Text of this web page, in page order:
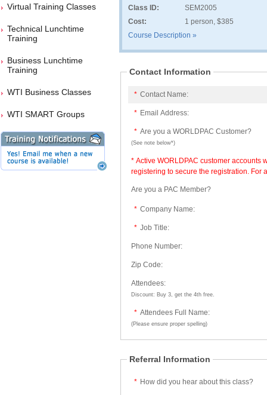
Virtual Training Classes
Technical Lunchtime
Training
Business Lunchtime
Training
WTI Business Classes
WTI SMART Groups
Class ID:
SEM2005
Cost:
1 person, $385
Course Description »
Contact Information
* Contact Name:
* Email Address:
* Are you a WORLDPAC Customer?
(See note below*)
* Active WORLDPAC customer accounts
registering to secure the registration. For
Are you a PAC Member?
* Company Name:
* Job Title:
Phone Number:
Zip Code:
Attendees:
Discount: Buy 3, get the 4th free.
* Attendees Full Name:
(Please ensure proper spelling)
Referral Information
* How did you hear about this class?